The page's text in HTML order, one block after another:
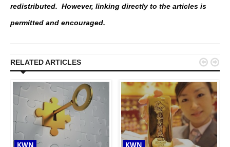
redistributed. However, linking directly to the articles is
permitted and encouraged.
RELATED ARTICLES
KWN KWN
 